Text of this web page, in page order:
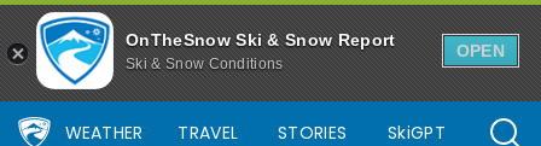
OnTheSnow Ski & Snow Report
Ski & Snow Conditions
OPEN
WEATHER TRAVEL STORIES SkiGPT